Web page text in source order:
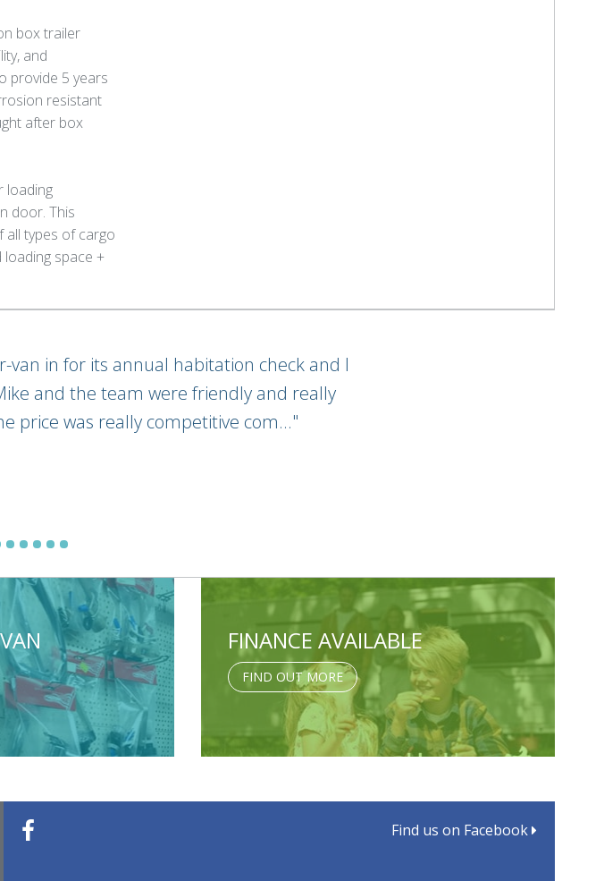
box trailer
and
provide 5 years
resistant
after box
loading
door. This
all types of cargo
space +
van in for its annual habitation check and I
and the team were friendly and really
price was really competitive com..."
FINANCE AVAILABLE
FIND OUT MORE
Find us on Facebook